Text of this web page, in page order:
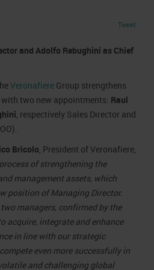
2026
Tweet
and Adolfo Rebughini as Chief
Veronafiere Group strengthens
two new appointments: Raul
, respectively Sales Director and
Bricolo, President of Veronafiere,
of strengthening the
management assets, which
position of Managing Director.
managers, confirmed by the
acquire, integrate and enhance
in line with our strategic
even more successfully in
and challenging global